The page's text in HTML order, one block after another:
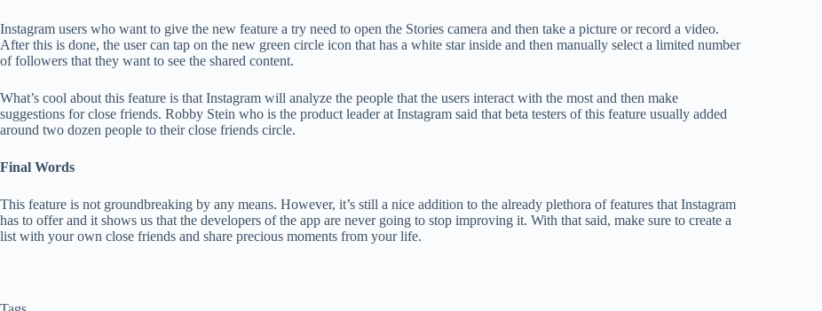
Instagram users who want to give the new feature a try need to open the Stories camera and then take a picture or record a video.
After this is done, the user can tap on the new green circle icon that has a white star inside and then manually select a limited number
of followers that they want to see the shared content.
What’s cool about this feature is that Instagram will analyze the people that the users interact with the most and then make
suggestions for close friends. Robby Stein who is the product leader at Instagram said that beta testers of this feature usually added
around two dozen people to their close friends circle.
Final Words
This feature is not groundbreaking by any means. However, it’s still a nice addition to the already plethora of features that Instagram
has to offer and it shows us that the developers of the app are never going to stop improving it. With that said, make sure to create a
list with your own close friends and share precious moments from your life.